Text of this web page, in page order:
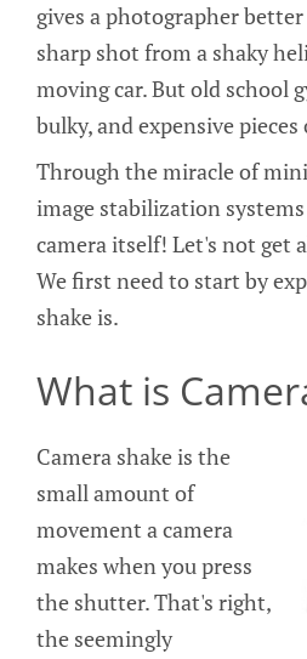
gives a photographer
sharp shot from a shaky
moving car. But old school
bulky, and expensive
Through the miracle of
image stabilization
camera itself! Let's not get
We first need to start by
shake is.
What is
Camera shake is the
small amount of
movement a camera
makes when you press
the shutter. That's right,
the seemingly